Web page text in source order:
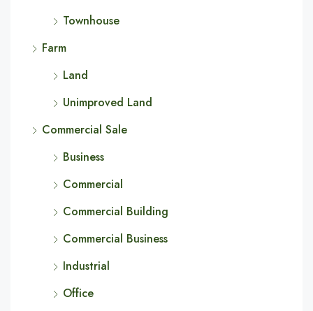
Townhouse
Farm
Land
Unimproved Land
Commercial Sale
Business
Commercial
Commercial Building
Commercial Business
Industrial
Office